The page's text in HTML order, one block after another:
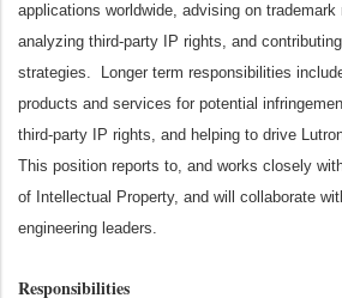
applications worldwide, advising on trademark
analyzing third-party IP rights, and
strategies. Longer term responsibilities
products and services for potential
third-party IP rights, and helping to drive
This position reports to, and works closely
of Intellectual Property, and will collaborate
engineering leaders.
Responsibilities